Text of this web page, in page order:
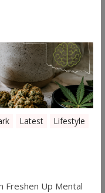
Latest Lifestyle
Freshen Up Mental